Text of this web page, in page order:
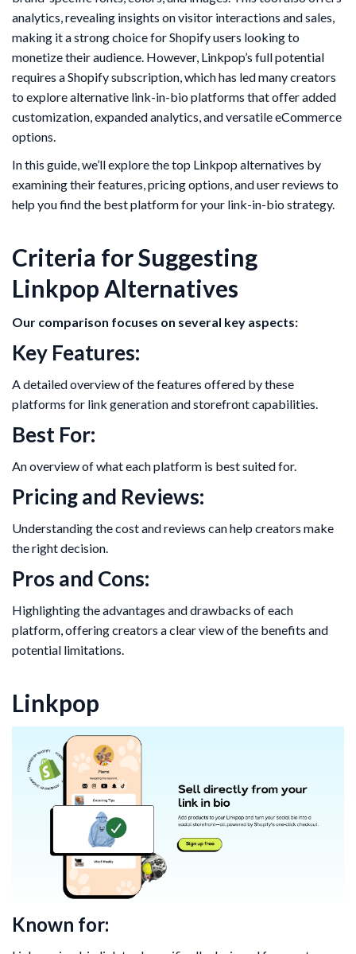
analytics, revealing insights on visitor interactions and sales,
making it a strong choice for Shopify users looking to
monetize their audience. However, Linkpop’s full potential
requires a Shopify subscription, which has led many creators
to explore alternative link-in-bio platforms that offer added
customization, expanded analytics, and versatile eCommerce
options.
In this guide, we’ll explore the top Linkpop alternatives by
examining their features, pricing options, and user reviews to
help you find the best platform for your link-in-bio strategy.
Criteria for Suggesting
Linkpop Alternatives
Our comparison focuses on several key aspects:
Key Features:
A detailed overview of the features offered by these
platforms for link generation and storefront capabilities.
Best For:
An overview of what each platform is best suited for.
Pricing and Reviews:
Understanding the cost and reviews can help creators make
the right decision.
Pros and Cons:
Highlighting the advantages and drawbacks of each
platform, offering creators a clear view of the benefits and
potential limitations.
Linkpop
Known for: